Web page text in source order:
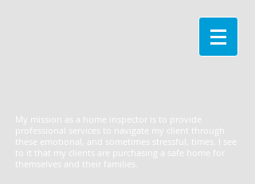
My mission as a home inspector is to provide
professional services to navigate my client through
these emotional, and sometimes stressful, times. I see
to it that my clients are purchasing a safe home for
themselves and their families.